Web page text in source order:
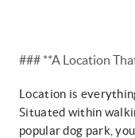
### **A Location
Location is
Situated within
popular dog park,